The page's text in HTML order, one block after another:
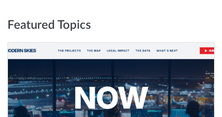
Featured Topics